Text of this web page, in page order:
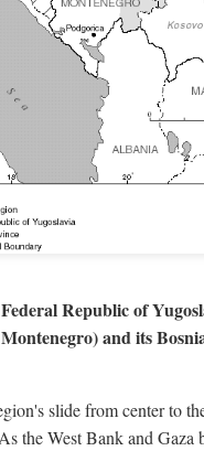
Republic of
and its
slide from center to
the West Bank and Gaza